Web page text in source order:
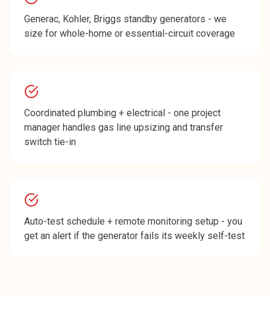
Generac, Kohler, Briggs standby generators - we
size for whole-home or essential-circuit coverage
Coordinated plumbing + electrical - one project
manager handles gas line upsizing and transfer
switch tie-in
Auto-test schedule + remote monitoring setup - you
get an alert if the generator fails its weekly self-test